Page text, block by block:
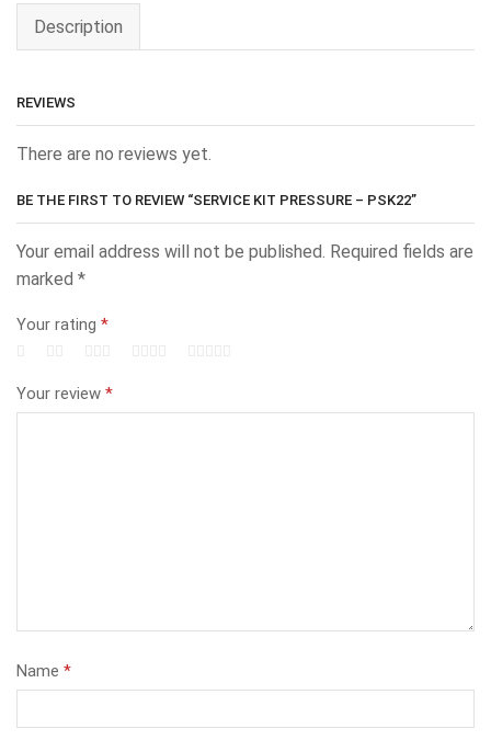
Description
REVIEWS
There are no reviews yet.
BE THE FIRST TO REVIEW “SERVICE KIT PRESSURE – PSK22”
Your email address will not be published. Required fields are
marked *
Your rating *
Your review *
Name *